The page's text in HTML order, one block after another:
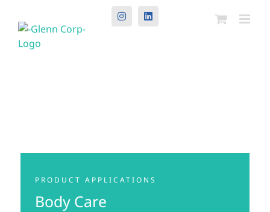
InstagramLinkedIn
PRODUCT APPLICATIONS
Body Care